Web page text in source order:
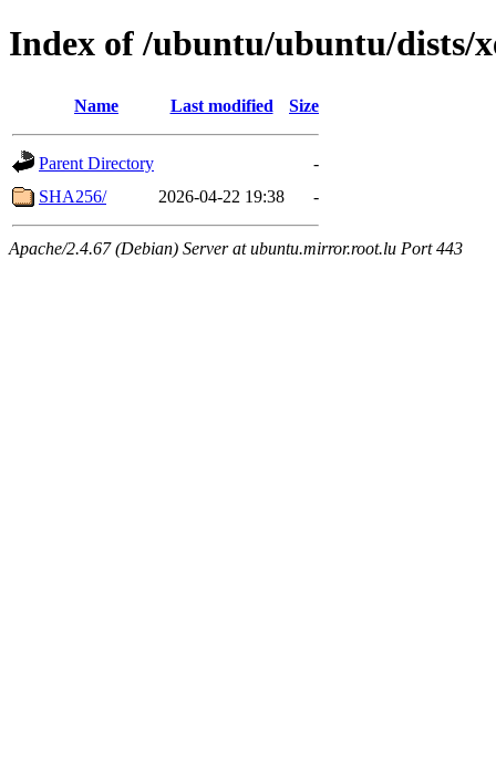
Index of /ubuntu/ubuntu/dists/
Name Last modified Size
Parent Directory
-
SHA256/
2026-04-22 19:38 -
Apache/2.4.67 (Debian) Server at ubuntu.mirror.root.lu Port 443